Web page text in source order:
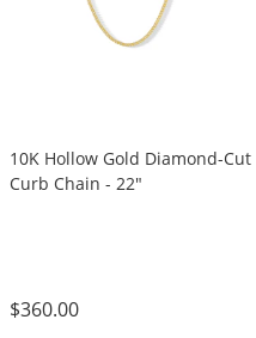
10K Hollow Gold Diamond-Cut
Curb Chain - 22"
$360.00